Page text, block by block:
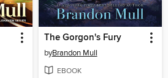
The Gorgon's Fury
byBrandon Mull
EBOOK